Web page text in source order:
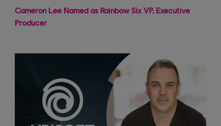
Cameron Lee Named as Rainbow Six VP, Executive
Producer